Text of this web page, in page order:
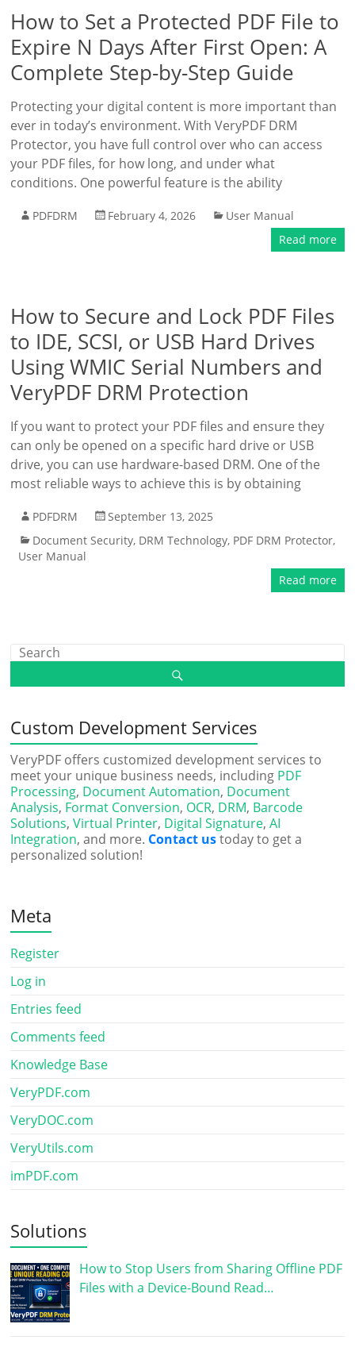
How to Set a Protected PDF File to
Expire N Days After First Open: A
Complete Step-by-Step Guide
Protecting your digital content is more important than
ever in today’s environment. With VeryPDF DRM
Protector, you have full control over who can access
your PDF files, for how long, and under what
conditions. One powerful feature is the ability
PDFDRM February 4, 2026
User Manual
Read more
How to Secure and Lock PDF Files
to IDE, SCSI, or USB Hard Drives
Using WMIC Serial Numbers and
VeryPDF DRM Protection
If you want to protect your PDF files and ensure they
can only be opened on a specific hard drive or USB
drive, you can use hardware-based DRM. One of the
most reliable ways to achieve this is by obtaining
PDFDRM
September 13, 2025
Document Security, DRM Technology, PDF DRM Protector,
User Manual
Read more
Custom Development Services
VeryPDF offers customized development services to
meet your unique business needs, including PDF
Processing, Document Automation, Document
Analysis, Format Conversion, OCR, DRM, Barcode
Solutions,Virtual Printer, Digital Signature,AI
Integration, and more. Contact ustoday to get a
personalized solution!
Meta
Register
Log in
Entries feed
Comments feed
Knowledge Base
VeryPDF.com
VeryDOC.com
VeryUtils.com
imPDF.com
Solutions
How to Stop Users from Sharing Offline PDF
Files with a Device-Bound Read…